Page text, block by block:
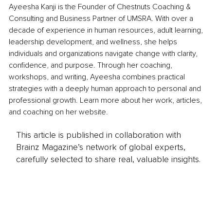
Ayeesha Kanji is the Founder of Chestnuts Coaching &
Consulting and Business Partner of UMSRA. With over a
decade of experience in human resources, adult learning,
leadership development, and wellness, she helps
individuals and organizations navigate change with clarity,
confidence, and purpose. Through her coaching,
workshops, and writing, Ayeesha combines practical
strategies with a deeply human approach to personal and
professional growth. Learn more about her work, articles,
and coaching on her website.
This article is published in collaboration with
Brainz Magazine’s network of global experts,
carefully selected to share real, valuable insights.